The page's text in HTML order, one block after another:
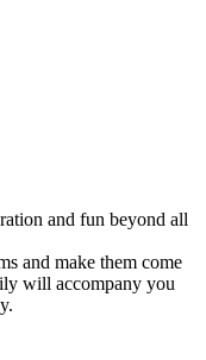
and fun beyond all
and make them come
will accompany you